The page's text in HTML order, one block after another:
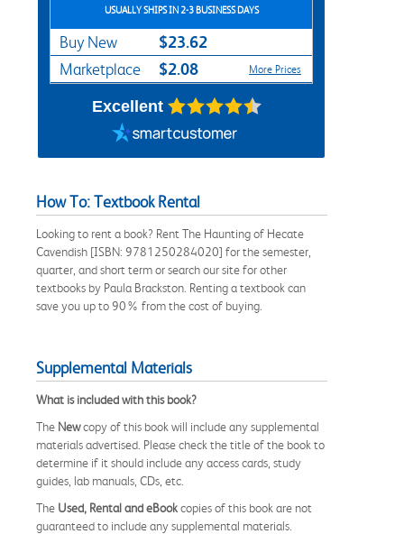
USUALLY SHIPS IN 2-3 BUSINESS DAYS
Buy New $23.62
Marketplace $2.08 More Prices
Excellent
How To: Textbook Rental
Looking to rent a book? Rent The Haunting of Hecate
Cavendish [ISBN: 9781250284020] for the semester,
quarter, and short term or search our site for other
textbooks by Paula Brackston. Renting a textbook can
save you up to 90% from the cost of buying.
Supplemental Materials
What is included with this book?
The Newcopy of this book will include any supplemental
materials advertised. Please check the title of the book to
determine if it should include any access cards, study
guides, lab manuals, CDs, etc.
The Used, Rental and eBookcopies of this book are not
guaranteed to include any supplemental materials.